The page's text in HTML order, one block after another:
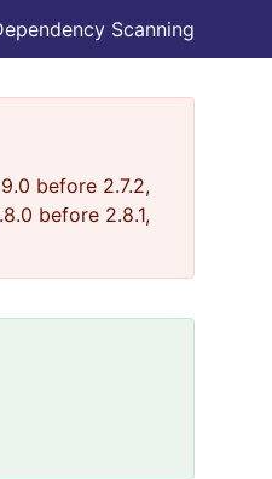
Scanning
before 2.7.2,
before 2.8.1,